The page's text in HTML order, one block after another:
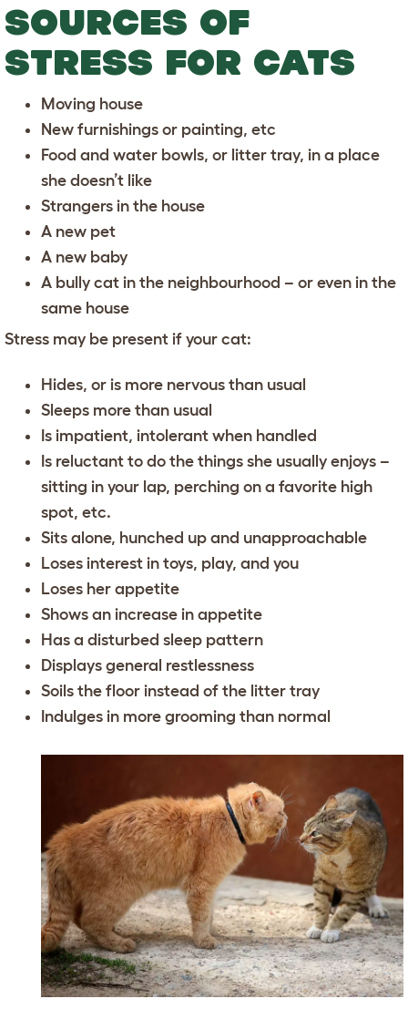
SOURCES OF
STRESS FOR CATS
Moving house
New furnishings or painting, etc
Food and water bowls, or litter tray, in a place
she doesn’t like
Strangers in the house
A new pet
A new baby
A bully cat in the neighbourhood – or even in the
same house
Stress may be present if your cat:
Hides, or is more nervous than usual
Sleeps more than usual
Is impatient, intolerant when handled
Is reluctant to do the things she usually enjoys –
sitting in your lap, perching on a favorite high
spot, etc.
Sits alone, hunched up and unapproachable
Loses interest in toys, play, and you
Loses her appetite
Shows an increase in appetite
Has a disturbed sleep pattern
Displays general restlessness
Soils the floor instead of the litter tray
Indulges in more grooming than normal